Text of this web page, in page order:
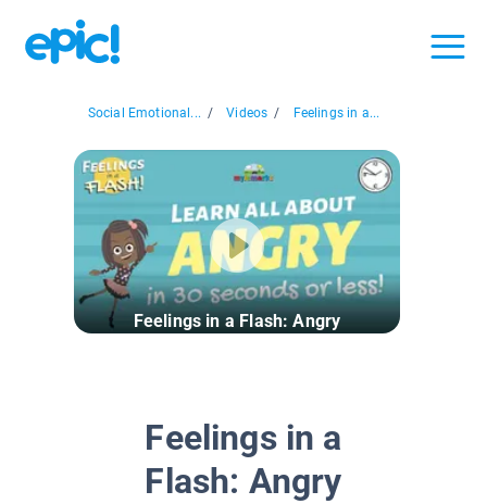
Social Emotional... / Videos / Feelings in a...
Feelings in a Flash: Angry
Feelings in a
Flash: Angry